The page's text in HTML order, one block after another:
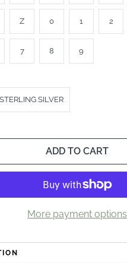
Z 0 1 2
7 8 9
STERLING SILVER
ADD TO CART
More payment options